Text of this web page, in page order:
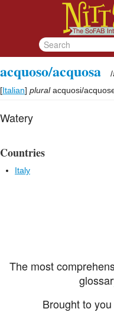
acquoso/acquosa /
[Italian] plural acquosi/
Watery
Countries
Italy
The most
Brought to